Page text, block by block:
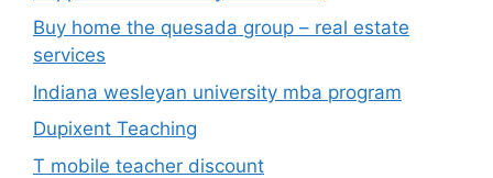
Buy home the quesada group – real estate
services
Indiana wesleyan university mba program
Dupixent Teaching
T mobile teacher discount